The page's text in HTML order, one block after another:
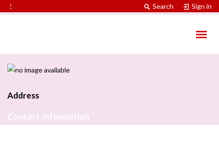
⋮ Search Sign in
Address
Contact Information